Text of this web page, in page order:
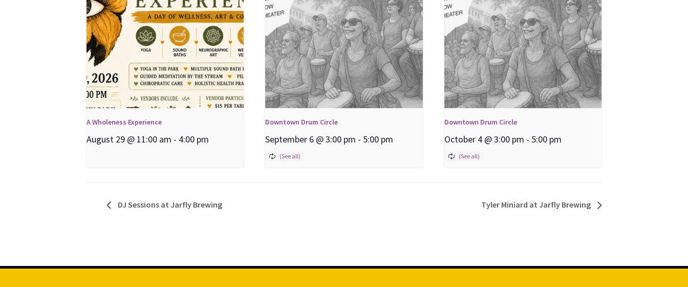
A Wholeness Experience
August 29 @ 11:00 am - 4:00 pm
Downtown Drum Circle
September 6 @ 3:00 pm - 5:00 pm
Downtown Drum Circle
October 4 @ 3:00 pm - 5:00 pm
DJ Sessions at Jarfly Brewing Tyler Miniard at Jarfly Brewing